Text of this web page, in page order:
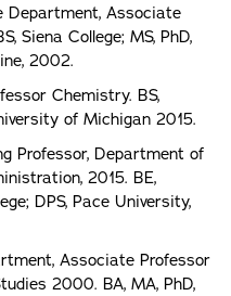
Department, Associate
Siena College; MS, PhD,
2002.
Chemistry. BS,
of Michigan 2015.
Professor, Department of
2015. BE,
DPS, Pace University,
Associate Professor
2000. BA, MA, PhD,